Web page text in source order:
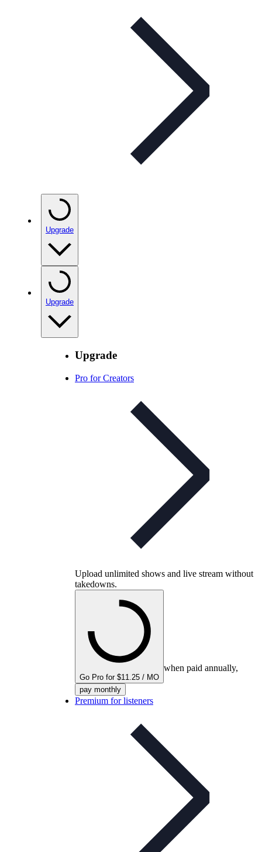
Upgrade
Upgrade
Upgrade
Pro for Creators
Upload unlimited shows and live stream without
takedowns.
Go Pro for $11.25 / MO
when paid annually,
pay monthly
Premium for listeners